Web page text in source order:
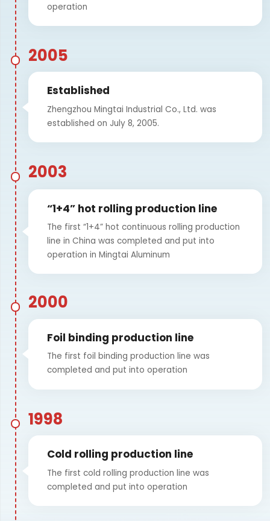
operation
2005
Established
Zhengzhou Mingtai Industrial Co., Ltd. was
established on July 8, 2005.
2003
“1+4” hot rolling production line
The first “1+4” hot continuous rolling production
line in China was completed and put into
operation in Mingtai Aluminum
2000
Foil binding production line
The first foil binding production line was
completed and put into operation
1998
Cold rolling production line
The first cold rolling production line was
completed and put into operation